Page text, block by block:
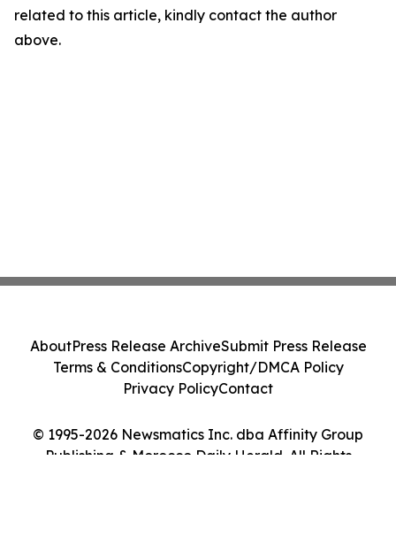
related to this article, kindly contact the author
above.
© 1995-2026 Newsmatics Inc. dba Affinity Group
Publishing & Morocco Daily Herald. All Rights
AboutPress Release ArchiveSubmit Press Release
Terms & ConditionsCopyright/DMCA Policy
Privacy PolicyContact